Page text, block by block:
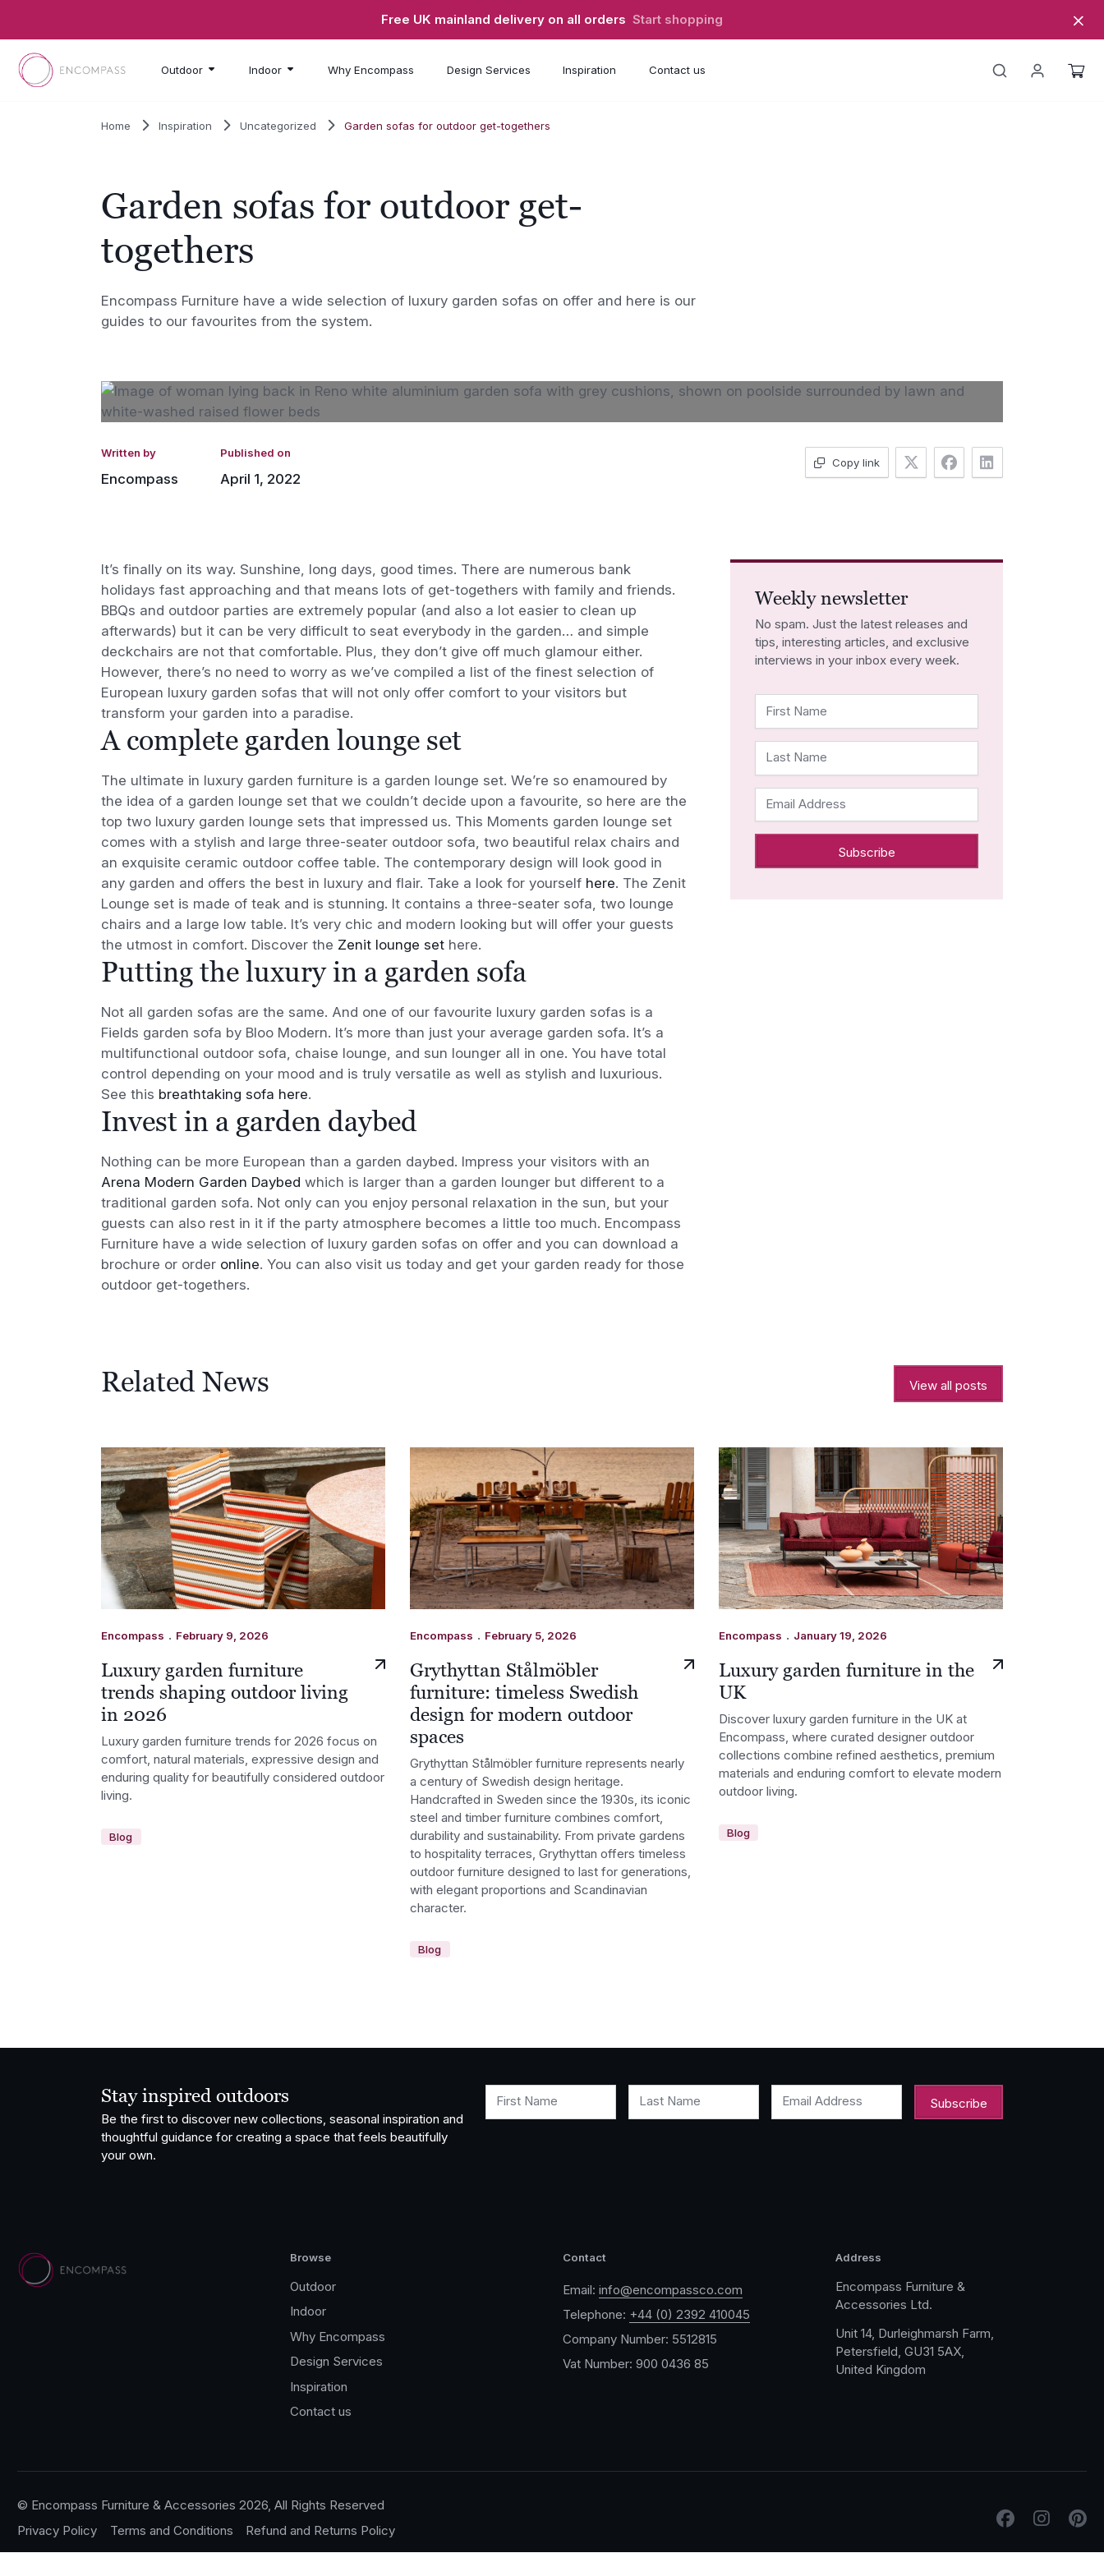
Free UK mainland delivery on all orders Start shopping
Outdoor Indoor Why Encompass Design Services Inspiration Contact us
Home Inspiration Uncategorized Garden sofas for outdoor get-togethers
Garden sofas for outdoor get-
togethers
Encompass Furniture have a wide selection of luxury garden sofas on offer and here is our
guides to our favourites from the system.
Written by
Encompass
Published on
April 1, 2022
Copy link
It’s finally on its way. Sunshine, long days, good times. There are numerous bank
holidays fast approaching and that means lots of get-togethers with family and friends.
BBQs and outdoor parties are extremely popular (and also a lot easier to clean up
afterwards) but it can be very difficult to seat everybody in the garden… and simple
deckchairs are not that comfortable. Plus, they don’t give off much glamour either.
However, there’s no need to worry as we’ve compiled a list of the finest selection of
European luxury garden sofas that will not only offer comfort to your visitors but
transform your garden into a paradise.
A complete garden lounge set
The ultimate in luxury garden furniture is a garden lounge set. We’re so enamoured by
the idea of a garden lounge set that we couldn’t decide upon a favourite, so here are the
top two luxury garden lounge sets that impressed us. This Moments garden lounge set
comes with a stylish and large three-seater outdoor sofa, two beautiful relax chairs and
an exquisite ceramic outdoor coffee table. The contemporary design will look good in
any garden and offers the best in luxury and flair. Take a look for yourself here. The Zenit
Lounge set is made of teak and is stunning. It contains a three-seater sofa, two lounge
chairs and a large low table. It’s very chic and modern looking but will offer your guests
the utmost in comfort. Discover the Zenit lounge set here.
Putting the luxury in a garden sofa
Not all garden sofas are the same. And one of our favourite luxury garden sofas is a
Fields garden sofa by Bloo Modern. It’s more than just your average garden sofa. It’s a
multifunctional outdoor sofa, chaise lounge, and sun lounger all in one. You have total
control depending on your mood and is truly versatile as well as stylish and luxurious.
See this breathtaking sofa here.
Invest in a garden daybed
Nothing can be more European than a garden daybed. Impress your visitors with an
Arena Modern Garden Daybed which is larger than a garden lounger but different to a
traditional garden sofa. Not only can you enjoy personal relaxation in the sun, but your
guests can also rest in it if the party atmosphere becomes a little too much. Encompass
Furniture have a wide selection of luxury garden sofas on offer and you can download a
brochure or order online. You can also visit us today and get your garden ready for those
outdoor get-togethers.
Weekly newsletter
No spam. Just the latest releases and
tips, interesting articles, and exclusive
interviews in your inbox every week.
First Name
Last Name
Email Address
Related News View all posts
Encompass . February 9, 2026
Luxury garden furniture
trends shaping outdoor living
in 2026
Luxury garden furniture trends for 2026 focus on
comfort, natural materials, expressive design and
enduring quality for beautifully considered outdoor
living.
Blog
Encompass . February 5, 2026
Grythyttan Stålmöbler
furniture: timeless Swedish
design for modern outdoor
spaces
Grythyttan Stålmöbler furniture represents nearly
a century of Swedish design heritage.
Handcrafted in Sweden since the 1930s, its iconic
steel and timber furniture combines comfort,
durability and sustainability. From private gardens
to hospitality terraces, Grythyttan offers timeless
outdoor furniture designed to last for generations,
with elegant proportions and Scandinavian
character.
Blog
Encompass . January 19, 2026
Luxury garden furniture in the
UK
Discover luxury garden furniture in the UK at
Encompass, where curated designer outdoor
collections combine refined aesthetics, premium
materials and enduring comfort to elevate modern
outdoor living.
Blog
Stay inspired outdoors
Be the first to discover new collections, seasonal inspiration and
thoughtful guidance for creating a space that feels beautifully
your own.
First Name Last Name Email Address
Browse
Outdoor
Indoor
Why Encompass
Design Services
Inspiration
Contact us
Contact
Email: info@encompassco.com
Telephone: +44 (0) 2392 410045
Company Number: 5512815
Vat Number: 900 0436 85
Address
Encompass Furniture &
Accessories Ltd.
Unit 14, Durleighmarsh Farm,
Petersfield, GU31 5AX,
United Kingdom
© Encompass Furniture & Accessories 2026, All Rights Reserved
Privacy Policy
Terms and Conditions Refund and Returns Policy